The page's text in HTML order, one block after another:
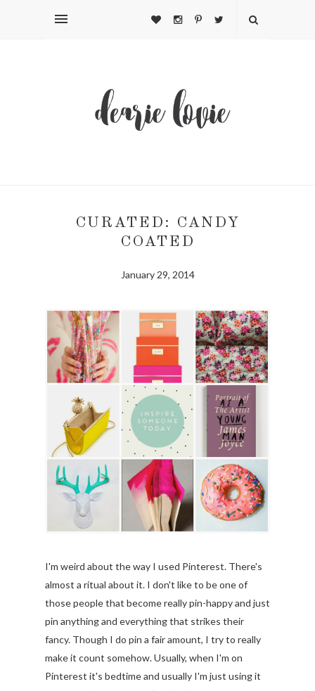
CURATED: CANDY
COATED
January 29, 2014
I'm weird about the way I used Pinterest. There's
almost a ritual about it. I don't like to be one of
those people that become really pin-happy and just
pin anything and everything that strikes their
fancy. Though I do pin a fair amount, I try to really
make it count somehow. Usually, when I'm on
Pinterest it's bedtime and usually I'm just using it